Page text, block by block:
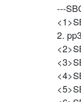
---
2.